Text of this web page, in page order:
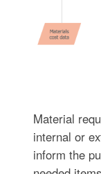
Material
internal or
inform the